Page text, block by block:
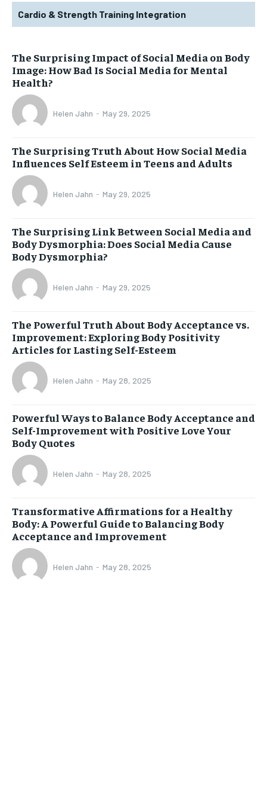
Cardio & Strength Training Integration
The Surprising Impact of Social Media on Body
Image: How Bad Is Social Media for Mental
Health?
Helen Jahn - May 29, 2025
The Surprising Truth About How Social Media
Influences Self Esteem in Teens and Adults
Helen Jahn - May 29, 2025
The Surprising Link Between Social Media and
Body Dysmorphia: Does Social Media Cause
Body Dysmorphia?
Helen Jahn - May 29, 2025
The Powerful Truth About Body Acceptance vs.
Improvement: Exploring Body Positivity
Articles for Lasting Self-Esteem
Helen Jahn - May 28, 2025
Powerful Ways to Balance Body Acceptance and
Self-Improvement with Positive Love Your
Body Quotes
Helen Jahn - May 28, 2025
Transformative Affirmations for a Healthy
Body: A Powerful Guide to Balancing Body
Acceptance and Improvement
Helen Jahn - May 28, 2025